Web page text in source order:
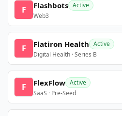
F Flashbots Active
Web3
F Flatiron Health Active
Digital Health · Series B
F FlexFlow Active
SaaS · Pre-Seed